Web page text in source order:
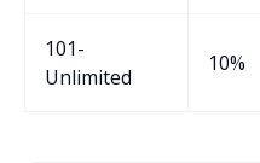
101-
Unlimited
10%